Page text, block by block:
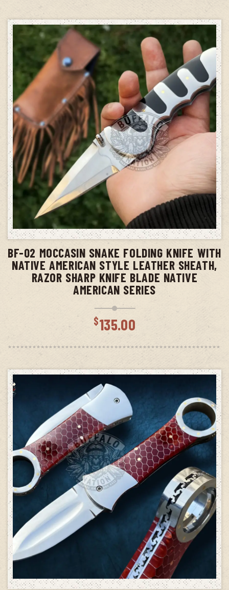
ADD TO CART
BF-02 MOCCASIN SNAKE FOLDING KNIFE WITH
NATIVE AMERICAN STYLE LEATHER SHEATH,
RAZOR SHARP KNIFE BLADE NATIVE
AMERICAN SERIES
$135.00
ADD TO CART